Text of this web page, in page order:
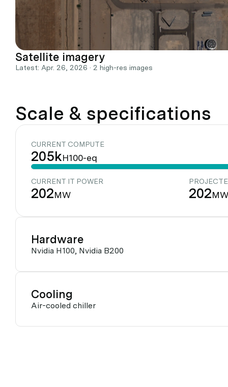
Satellite imagery
Latest: Apr. 26, 2026 · 2 high-res images
Scale & specifications
CURRENT COMPUTE
205kH100-eq
CURRENT IT POWER
202MW 202
Hardware
Nvidia H100, Nvidia B200
Cooling
Air-cooled chiller